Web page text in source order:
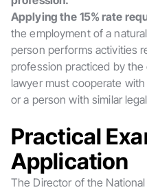
Applying the 15% rate
the employment of a
person performs activities
profession practiced by
lawyer must cooperate
or a person with similar
Practical
Application
The Director of the